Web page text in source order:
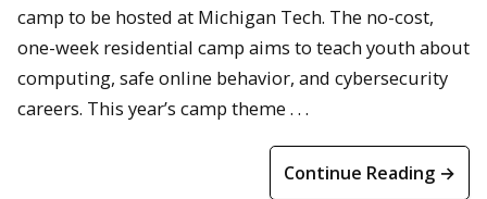
camp to be hosted at Michigan Tech. The no-cost,
one-week residential camp aims to teach youth about
computing, safe online behavior, and cybersecurity
careers. This year’s camp theme . . .
Continue Reading →